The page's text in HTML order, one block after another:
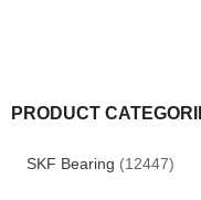
PRODUCT
SKF Bearing (12447)